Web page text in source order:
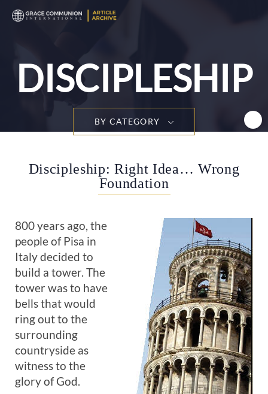
DISCIPLESHIP
BY CATEGORY
Discipleship: Right Idea… Wrong
Foundation
800 years ago, the
people of Pisa in
Italy decided to
build a tower. The
tower was to have
bells that would
ring out to the
surrounding
countryside as
witness to the
glory of God.